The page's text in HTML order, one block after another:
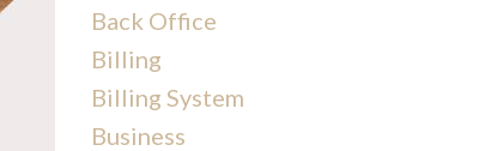
Back Office
Billing
Billing System
Business